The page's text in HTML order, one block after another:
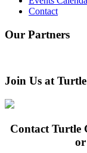
Contact
Our Partners
Join Us at
Contact Turtle